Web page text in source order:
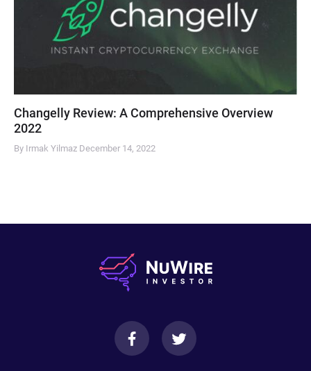
Changelly Review: A Comprehensive Overview
2022
By Irmak Yilmaz December 14, 2022